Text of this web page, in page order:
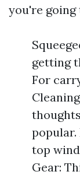
you're going
getting
For
top
Gear: